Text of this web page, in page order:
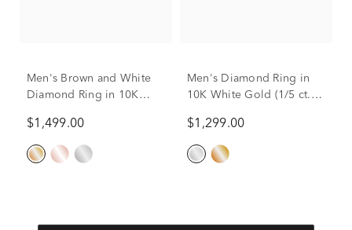
Men's Brown and White
Diamond Ring in 10K
$1,499.00
Men's Diamond Ring in
10K White Gold (1/5 ct.
$1,299.00